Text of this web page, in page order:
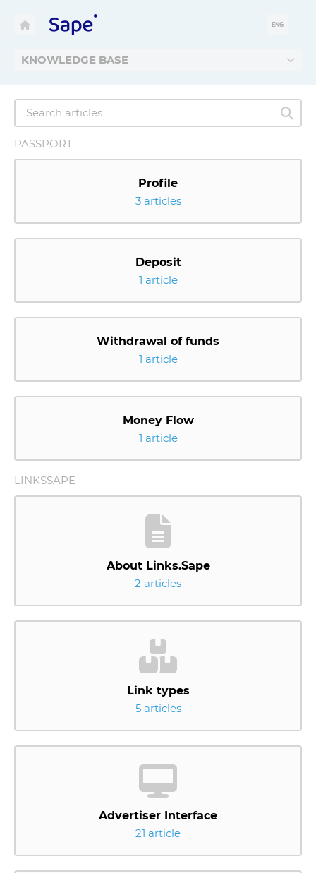
KNOWLEDGE BASE
ENG
PASSPORT
Profile
3 articles
Deposit
1 article
Withdrawal of funds
1 article
Money Flow
1 article
LINKSSAPE
About Links.Sape
2 articles
Link types
5 articles
Advertiser Interface
21 article